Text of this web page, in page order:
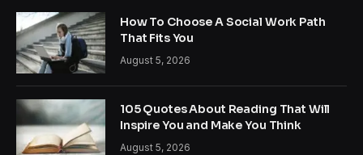
How To Choose A Social Work Path
That Fits You
August 5, 2026
105 Quotes About Reading That Will
Inspire You and Make You Think
August 5, 2026